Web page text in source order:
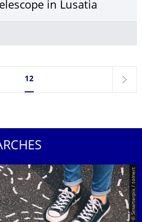
in Lusatia
suitable and open to design:
Currently on page 12
12
next
© Smarterpix / tomert